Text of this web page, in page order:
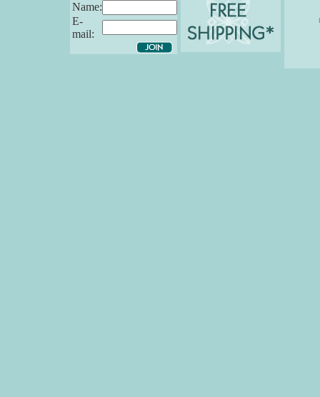
Name:
E-
mail: